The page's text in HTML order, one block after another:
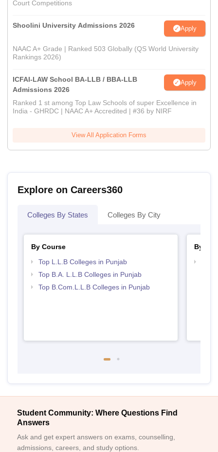
Court Competitions
Shoolini University Admissions 2026 Apply
NAAC A+ Grade | Ranked 503 Globally (QS World University
Rankings 2026)
ICFAI-LAW School BA-LLB / BBA-LLB
Admissions 2026
Apply
Ranked 1 st among Top Law Schools of super Excellence in
India - GHRDC | NAAC A+ Accredited | #36 by NIRF
View All Application Forms
Explore on Careers360
Colleges By States Colleges By City
By Course
Top L.L.B Colleges in Punjab
Top B.A. L.L.B Colleges in Punjab
Top B.Com.L.L.B Colleges in Punjab
By
Student Community: Where Questions Find
Answers
Ask and get expert answers on exams, counselling,
admissions, careers, and study options.